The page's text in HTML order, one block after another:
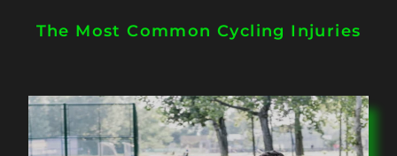
The Most Common Cycling Injuries